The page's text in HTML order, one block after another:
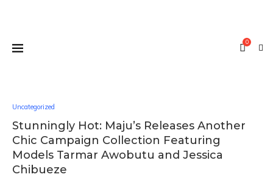
0
Uncategorized
Stunningly Hot: Maju’s Releases Another
Chic Campaign Collection Featuring
Models Tarmar Awobutu and Jessica
Chibueze